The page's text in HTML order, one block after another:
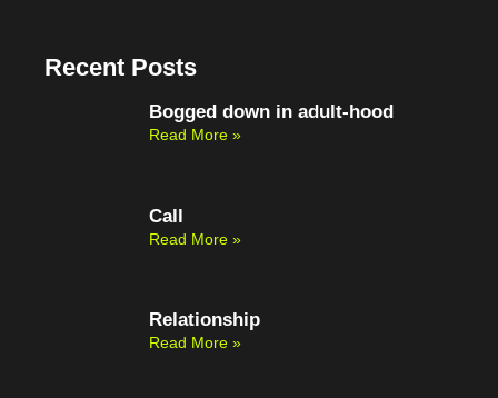
k
Recent Posts
Bogged down in adult-hood
Read More »
Call
Read More »
Relationship
Read More »